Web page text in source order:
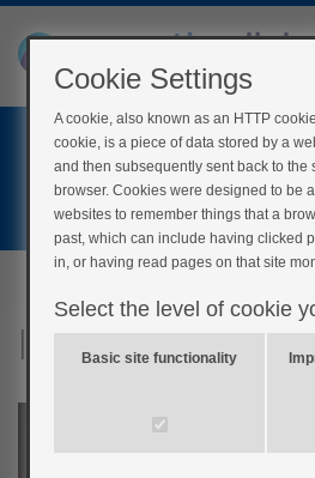
Inside your
Cookie Settings
A cookie, also known as an HTTP
cookie, is a piece of data stored by a
and then subsequently sent back to the
browser. Cookies were designed to be
websites to remember things that a
past, which can include having clicked
in, or having read pages on that site
Select the level of cookie
Basic site functionality